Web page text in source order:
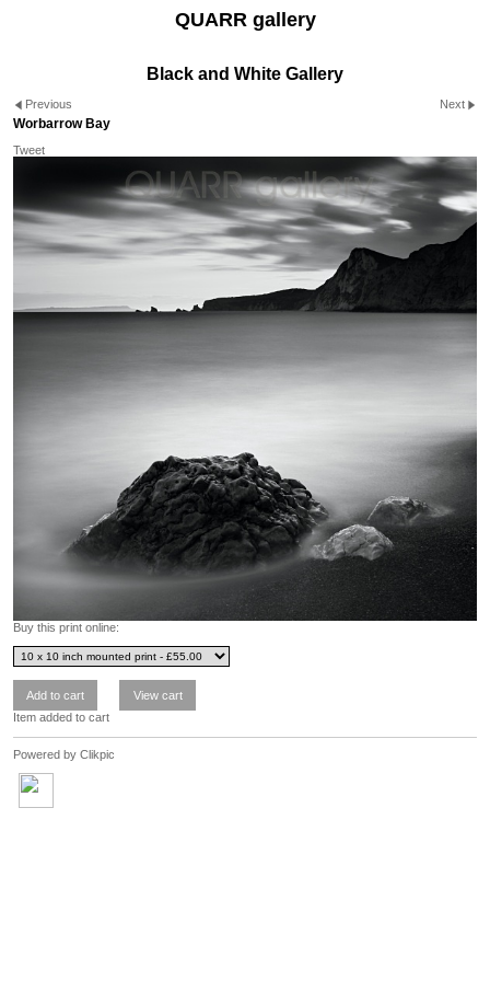
QUARR gallery
Black and White Gallery
Previous Next
Worbarrow Bay
Tweet
Buy this print online:
Item added to cart
Powered by Clikpic